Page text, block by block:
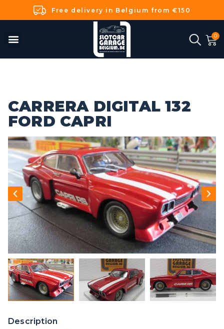
Free delivery in Belgium from €150
CARRERA DIGITAL 132
FORD CAPRI
Description